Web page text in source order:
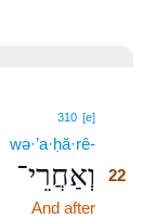
310 [e]
wə·’a·ḥă·rê-
וְאַחֲרֵי־
22
And after